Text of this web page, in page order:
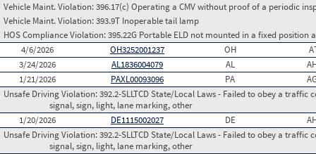
Vehicle Maint. Violation:396.17(c) Operating a CMV without proof of a periodic
Vehicle Maint. Violation:393.9T Inoperable tail lamp
HOS Compliance Violation:395.22G Portable ELD not mounted in a fixed position
4/6/2026
OH3252001237 OH
3/24/2026
AL1836004079 AL
1/21/2026
PAXL00093096 PA
Unsafe Driving Violation:392.2-SLLTCD State/Local Laws - Failed to obey a
signal, sign, light, lane marking, other
1/20/2026
DE1115002027 DE
Unsafe Driving Violation:392.2-SLLTCD State/Local Laws - Failed to obey a
signal, sign, light, lane marking, other